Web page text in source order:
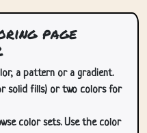
page
a pattern or a gradient.
solid fills) or two colors for
color sets. Use the color